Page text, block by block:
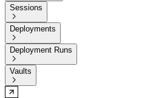
Sessions

Deployments

Deployment Runs

Vaults
